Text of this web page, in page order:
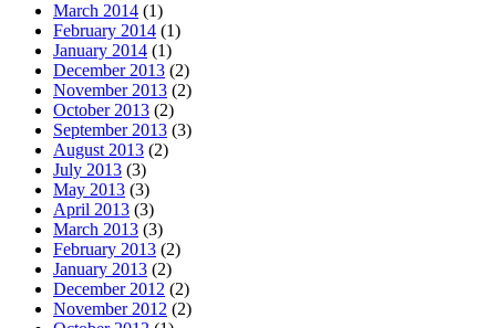
March 2014 (1)
February 2014 (1)
January 2014 (1)
December 2013 (2)
November 2013 (2)
October 2013 (2)
September 2013 (3)
August 2013 (2)
July 2013 (3)
May 2013 (3)
April 2013 (3)
March 2013 (3)
February 2013 (2)
January 2013 (2)
December 2012 (2)
November 2012 (2)